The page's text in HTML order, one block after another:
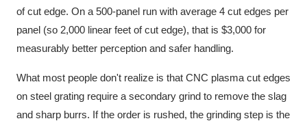
of cut edge. On a 500-panel run with average 4 cut edges per
panel (so 2,000 linear feet of cut edge), that is $3,000 for
measurably better perception and safer handling.
What most people don't realize is that CNC plasma cut edges
on steel grating require a secondary grind to remove the slag
and sharp burrs. If the order is rushed, the grinding step is the